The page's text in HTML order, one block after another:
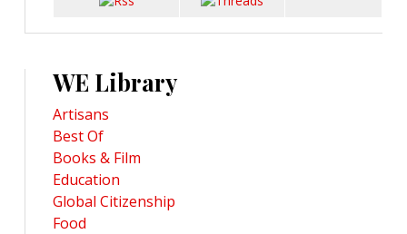
WE Library
Artisans
Best Of
Books & Film
Education
Global Citizenship
Food